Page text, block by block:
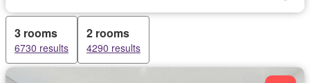
3 rooms
6730 results
2 rooms
4290 results